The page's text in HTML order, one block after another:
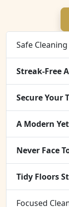
Safe
Streak-Free
Secure Your
A Modern
Never Face
Tidy Floors
Focused